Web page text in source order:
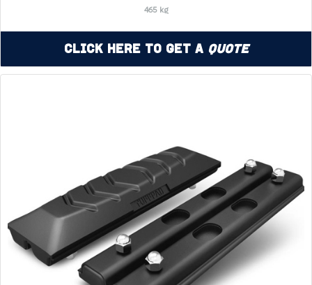
465 kg
Click Here to Get a Quote